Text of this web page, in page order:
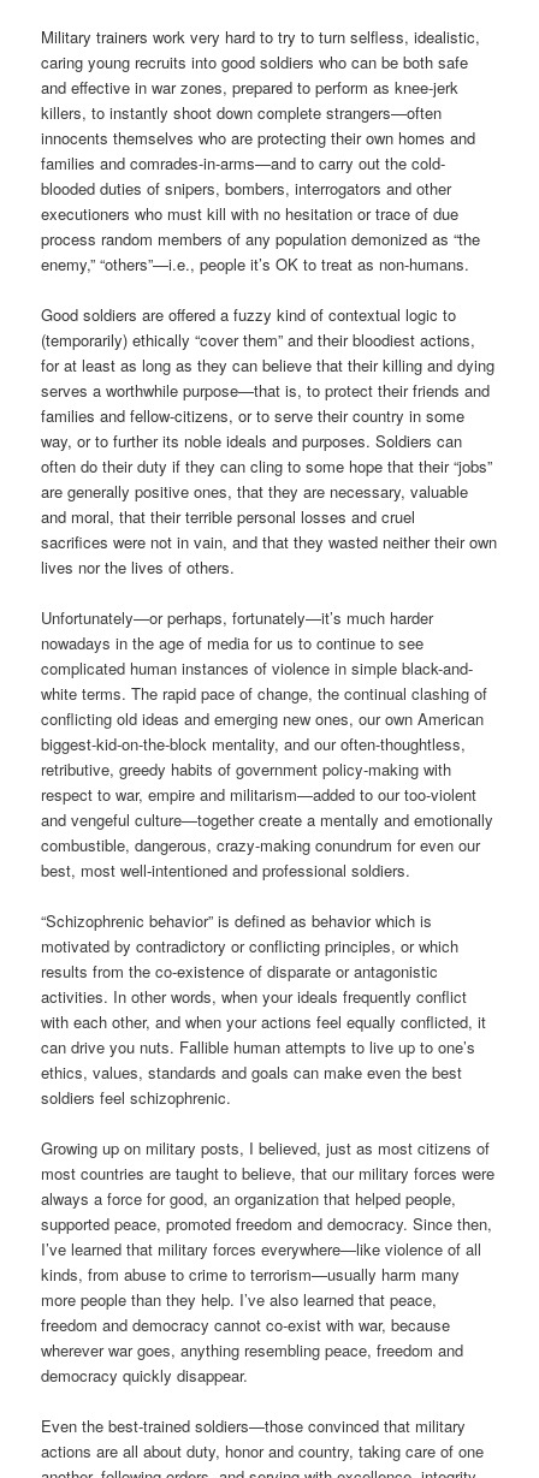
Military trainers work very hard to try to turn selfless, idealistic,
caring young recruits into good soldiers who can be both safe
and effective in war zones, prepared to perform as knee-jerk
killers, to instantly shoot down complete strangers—often
innocents themselves who are protecting their own homes and
families and comrades-in-arms—and to carry out the cold-
blooded duties of snipers, bombers, interrogators and other
executioners who must kill with no hesitation or trace of due
process random members of any population demonized as “the
enemy,” “others”—i.e., people it’s OK to treat as non-humans.
Good soldiers are offered a fuzzy kind of contextual logic to
(temporarily) ethically “cover them” and their bloodiest actions,
for at least as long as they can believe that their killing and dying
serves a worthwhile purpose—that is, to protect their friends and
families and fellow-citizens, or to serve their country in some
way, or to further its noble ideals and purposes. Soldiers can
often do their duty if they can cling to some hope that their “jobs”
are generally positive ones, that they are necessary, valuable
and moral, that their terrible personal losses and cruel
sacrifices were not in vain, and that they wasted neither their own
lives nor the lives of others.
Unfortunately—or perhaps, fortunately—it’s much harder
nowadays in the age of media for us to continue to see
complicated human instances of violence in simple black-and-
white terms. The rapid pace of change, the continual clashing of
conflicting old ideas and emerging new ones, our own American
biggest-kid-on-the-block mentality, and our often-thoughtless,
retributive, greedy habits of government policy-making with
respect to war, empire and militarism—added to our too-violent
and vengeful culture—together create a mentally and emotionally
combustible, dangerous, crazy-making conundrum for even our
best, most well-intentioned and professional soldiers.
“Schizophrenic behavior” is defined as behavior which is
motivated by contradictory or conflicting principles, or which
results from the co-existence of disparate or antagonistic
activities. In other words, when your ideals frequently conflict
with each other, and when your actions feel equally conflicted, it
can drive you nuts. Fallible human attempts to live up to one’s
ethics, values, standards and goals can make even the best
soldiers feel schizophrenic.
Growing up on military posts, I believed, just as most citizens of
most countries are taught to believe, that our military forces were
always a force for good, an organization that helped people,
supported peace, promoted freedom and democracy. Since then,
I’ve learned that military forces everywhere—like violence of all
kinds, from abuse to crime to terrorism—usually harm many
more people than they help. I’ve also learned that peace,
freedom and democracy cannot co-exist with war, because
wherever war goes, anything resembling peace, freedom and
democracy quickly disappear.
Even the best-trained soldiers—those convinced that military
actions are all about duty, honor and country, taking care of one